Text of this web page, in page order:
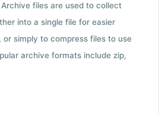
Archive files are used to collect
into a single file for easier
simply to compress files to use
archive formats include zip,